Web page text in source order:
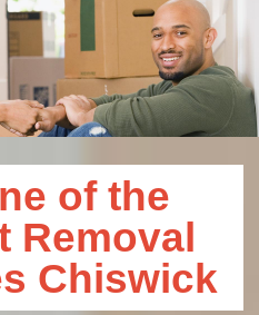
of the
Removal
Chiswick